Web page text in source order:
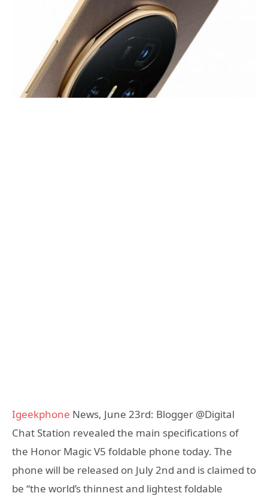
Igeekphone News, June 23rd: Blogger @Digital
Chat Station revealed the main specifications of
the Honor Magic V5 foldable phone today. The
phone will be released on July 2nd and is claimed to
be “the world’s thinnest and lightest foldable